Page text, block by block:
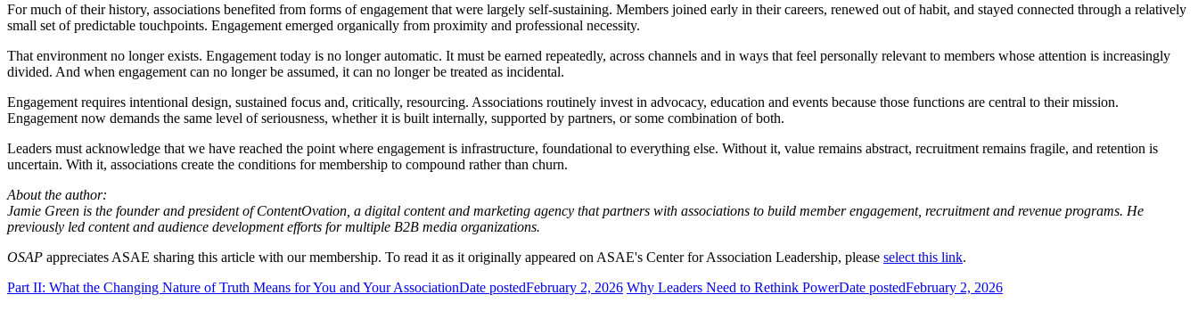
For much of their history, associations benefited from forms of engagement that were largely self-sustaining. Members joined early in their careers, renewed out of habit, and stayed connected through a relatively
small set of predictable touchpoints. Engagement emerged organically from proximity and professional necessity.
That environment no longer exists. Engagement today is no longer automatic. It must be earned repeatedly, across channels and in ways that feel personally relevant to members whose attention is increasingly
divided. And when engagement can no longer be assumed, it can no longer be treated as incidental.
Engagement requires intentional design, sustained focus and, critically, resourcing. Associations routinely invest in advocacy, education and events because those functions are central to their mission.
Engagement now demands the same level of seriousness, whether it is built internally, supported by partners, or some combination of both.
Leaders must acknowledge that we have reached the point where engagement is infrastructure, foundational to everything else. Without it, value remains abstract, recruitment remains fragile, and retention is
uncertain. With it, associations create the conditions for membership to compound rather than churn.
About the author:
Jamie Green is the founder and president of ContentOvation, a digital content and marketing agency that partners with associations to build member engagement, recruitment and revenue programs. He
previously led content and audience development efforts for multiple B2B media organizations.
OSAP appreciates ASAE sharing this article with our membership. To read it as it originally appeared on ASAE's Center for Association Leadership, please select this link.
Part II: What the Changing Nature of Truth Means for You and Your AssociationDate postedFebruary 2, 2026 Why Leaders Need to Rethink PowerDate postedFebruary 2, 2026